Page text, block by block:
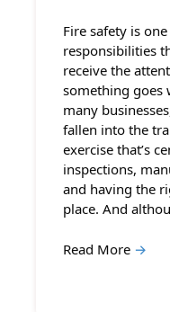
Fire safety is
responsibilities
receive the
something goes
many
fallen into the
exercise that’s
inspections,
and having the
place. And
Read More →